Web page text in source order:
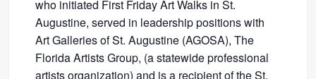
who initiated First Friday Art Walks in St.
Augustine, served in leadership positions with
Art Galleries of St. Augustine (AGOSA), The
Florida Artists Group, (a statewide professional
artists organization) and is a recipient of the St.